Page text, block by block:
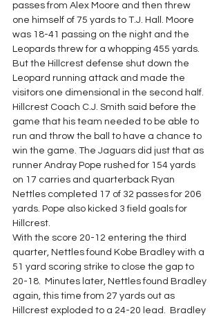
passes from Alex Moore and then threw
one himself of 75 yards to T.J. Hall. Moore
was 18-41 passing on the night and the
Leopards threw for a whopping 455 yards.
But the Hillcrest defense shut down the
Leopard running attack and made the
visitors one dimensional in the second half.
Hillcrest Coach C.J. Smith said before the
game that his team needed to be able to
run and throw the ball to have a chance to
win the game. The Jaguars did just that as
runner Andray Pope rushed for 154 yards
on 17 carries and quarterback Ryan
Nettles completed 17 of 32 passes for 206
yards. Pope also kicked 3 field goals for
Hillcrest.
With the score 20-12 entering the third
quarter, Nettles found Kobe Bradley with a
51 yard scoring strike to close the gap to
20-18.  Minutes later, Nettles found Bradley
again, this time from 27 yards out as
Hillcrest exploded to a 24-20 lead.  Bradley